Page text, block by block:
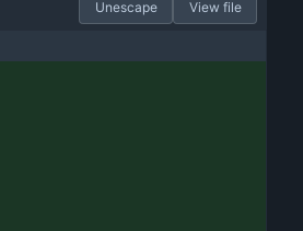
Unescape View file